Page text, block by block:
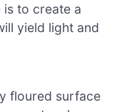
is to create a
yield light and
floured surface